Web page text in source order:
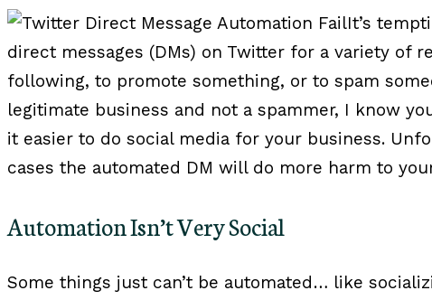
It’s
direct messages (DMs) on Twitter for a variety of
following, to promote something, or to spam
legitimate business and not a spammer, I know
it easier to do social media for your business.
cases the automated DM will do more harm to
Automation Isn’t Very Social
Some things just can’t be automated… like